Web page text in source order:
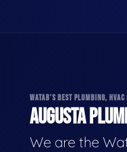
WATAB'S BEST PLUMBING, HVAC
AUGUSTA
We are the